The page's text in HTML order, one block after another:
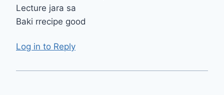
Lecture jara sa
Baki rrecipe good
Log in to Reply